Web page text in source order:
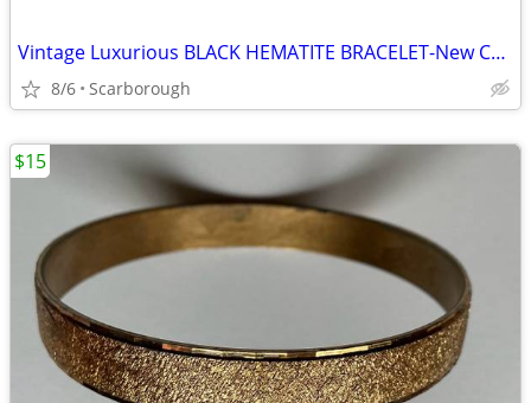
Vintage Luxurious BLACK HEMATITE BRACELET-New Condition, Just $10
8/6 Scarborough
$15